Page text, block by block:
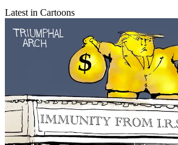
Latest in Cartoons